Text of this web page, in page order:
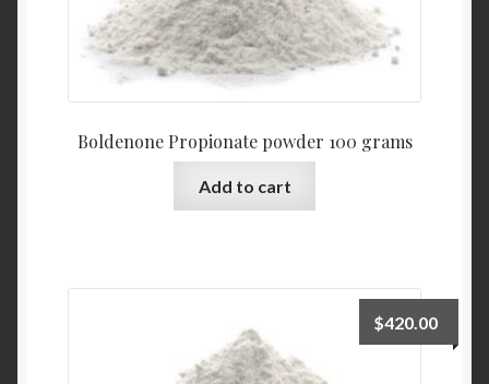
Boldenone Propionate powder 100 grams
Add to cart
$420.00